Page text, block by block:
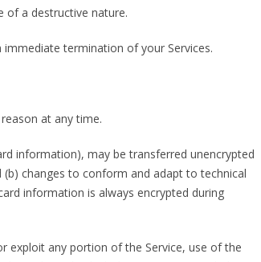
of a destructive nature.
termination of your Services.
at any time.
information), may be transferred unencrypted
changes to conform and adapt to technical
information is always encrypted during
exploit any portion of the Service, use of the